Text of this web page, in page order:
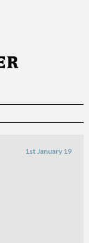
1st January 19